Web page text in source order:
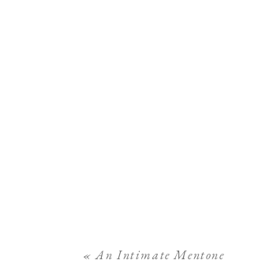
«An Intimate Mentone